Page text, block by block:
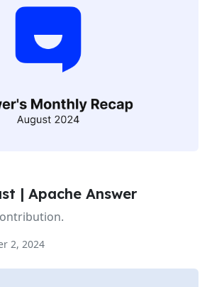
| Apache Answer
2, 2024